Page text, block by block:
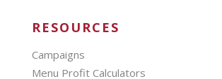
RESOURCES
Campaigns
Menu Profit Calculators